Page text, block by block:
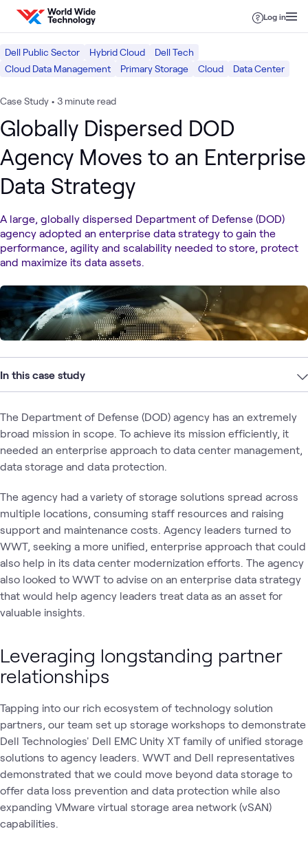
Skip to content
Log in
Dell Public Sector Hybrid Cloud
Dell Tech
Cloud Data Management
Primary Storage Cloud Data Center
Case Study • 3 minute read
Globally Dispersed DOD
Agency Moves to an Enterprise
Data Strategy
A large, globally dispersed Department of Defense (DOD)
agency adopted an enterprise data strategy to gain the
performance, agility and scalability needed to store, protect
and maximize its data assets.
In this case study
The Department of Defense (DOD) agency has an extremely
broad mission in scope. To achieve its mission efficiently, it
needed an enterprise approach to data center management,
data storage and data protection.
The agency had a variety of storage solutions spread across
multiple locations, consuming staff resources and raising
support and maintenance costs. Agency leaders turned to
WWT, seeking a more unified, enterprise approach that could
also help in its data center modernization efforts. The agency
also looked to WWT to advise on an enterprise data strategy
that would help agency leaders treat data as an asset for
valuable insights.
Leveraging longstanding partner
relationships
Tapping into our rich ecosystem of technology solution
partners, our team set up storage workshops to demonstrate
Dell Technologies' Dell EMC Unity XT family of unified storage
solutions to agency leaders. WWT and Dell representatives
demonstrated that we could move beyond data storage to
offer data loss prevention and data protection while also
expanding VMware virtual storage area network (vSAN)
capabilities.